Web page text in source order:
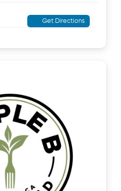
Get Directions